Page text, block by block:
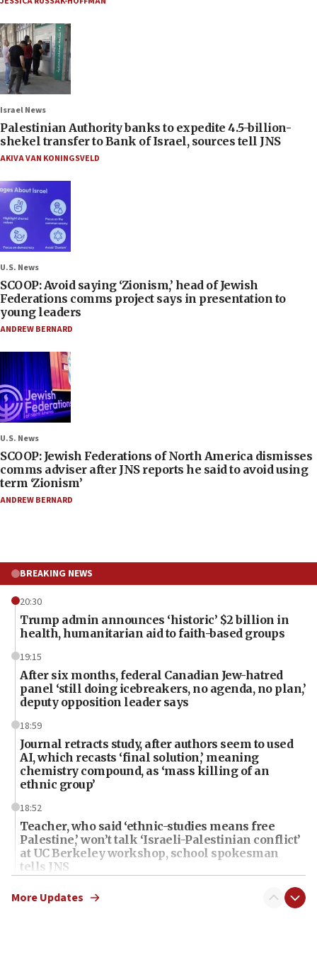
Israel News
Palestinian Authority banks to expedite 4.5-billion-
shekel transfer to Bank of Israel, sources tell JNS
AKIVA VAN KONINGSVELD
U.S. News
SCOOP: Avoid saying ‘Zionism,’ head of Jewish
Federations comms project says in presentation to
young leaders
ANDREW BERNARD
U.S. News
SCOOP: Jewish Federations of North America dismisses
comms adviser after JNS reports he said to avoid using
term ‘Zionism’
ANDREW BERNARD
BREAKING NEWS
20:30
Trump admin announces ‘historic’ $2 billion in
health, humanitarian aid to faith-based groups
19:15
After six months, federal Canadian Jew-hatred
panel ‘still doing icebreakers, no agenda, no plan,’
deputy opposition leader says
18:59
Journal retracts study, after authors seem to used
AI, which recasts ‘final solution,’ meaning
chemistry compound, as ‘mass killing of an
ethnic group’
18:52
Teacher, who said ‘ethnic-studies means free
Palestine,’ won’t talk ‘Israeli-Palestinian conflict’
at UC Berkeley workshop, school spokesman
tells JNS
18:39
‘No famine in Gaza,’ Israeli foreign ministry says,
More Updates